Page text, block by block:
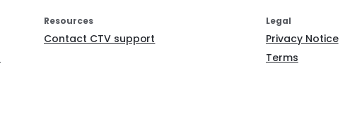
Resources
Contact CTV support
Legal
Privacy Notice
Terms